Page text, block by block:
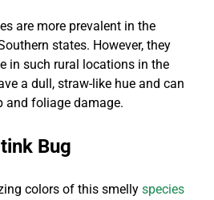
are more prevalent in the
states. However, they
in such rural locations in the
a dull, straw-like hue and can
and foliage damage.
Bug
colors of this smelly species